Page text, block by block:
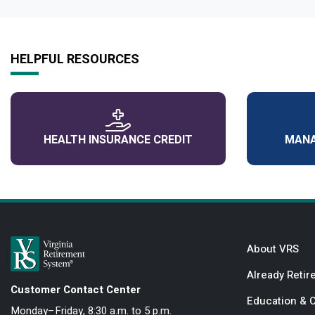
HELPFUL RESOURCES
HEALTH INSURANCE CREDIT
Customer Contact Center
Monday–Friday, 8:30 a.m. to 5 p.m.
About VRS
Already
Education &